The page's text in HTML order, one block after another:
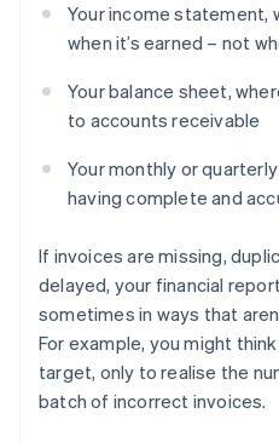
Your income statement,
when it’s earned – not
Your balance sheet,
to accounts receivable
Your monthly or
having complete and
If invoices are missing,
delayed, your financial
sometimes in ways that
For example, you might
target, only to realise the
batch of incorrect invoices.